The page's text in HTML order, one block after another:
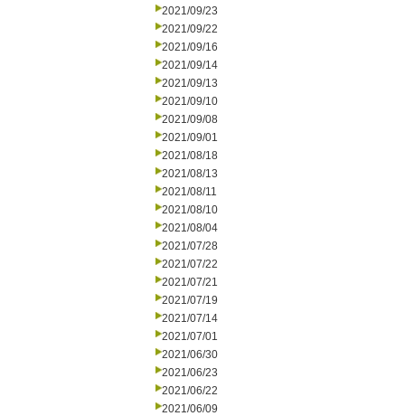
2021/09/23
2021/09/22
2021/09/16
2021/09/14
2021/09/13
2021/09/10
2021/09/08
2021/09/01
2021/08/18
2021/08/13
2021/08/11
2021/08/10
2021/08/04
2021/07/28
2021/07/22
2021/07/21
2021/07/19
2021/07/14
2021/07/01
2021/06/30
2021/06/23
2021/06/22
2021/06/09